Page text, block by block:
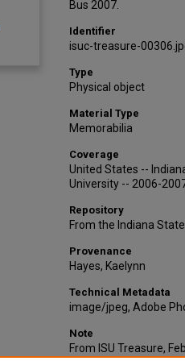
Bus 2007.
Identifier
isuc-treasure-
Type
Physical object
Material Type
Memorabilia
Coverage
United States --
University -- 2006-
Repository
From the Indiana
Provenance
Hayes, Kaelynn
Technical Metadata
image/jpeg, Adobe
Note
From ISU Treasure,